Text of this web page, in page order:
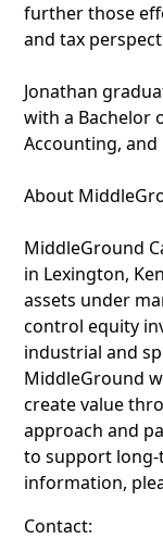
further those
and tax
Jonathan
with a Bachelor
Accounting, and
About
MiddleGround
in Lexington,
assets under
control equity
industrial and
MiddleGround
create value
approach and
to support
information,
Contact: